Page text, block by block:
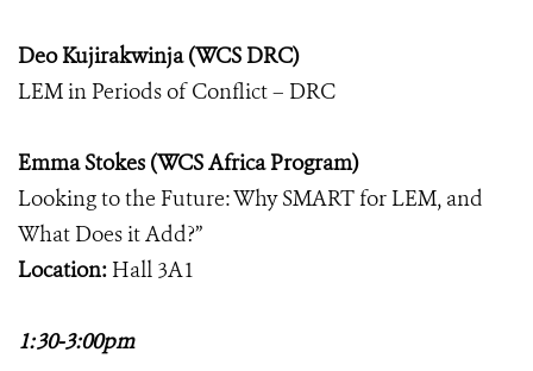
Deo Kujirakwinja (WCS DRC)
LEM in Periods of Conflict – DRC
Emma Stokes (WCS Africa Program)
Looking to the Future: Why SMART for LEM, and
What Does it Add?”
Location: Hall 3A1
1:30-3:00pm